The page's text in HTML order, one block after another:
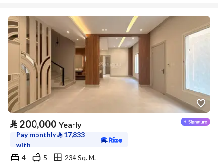
⃁ 200,000 Yearly
Pay monthly⃁ 17,833
with
4
5
234 Sq. M.